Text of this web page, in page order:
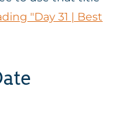
"Day 31 | Best